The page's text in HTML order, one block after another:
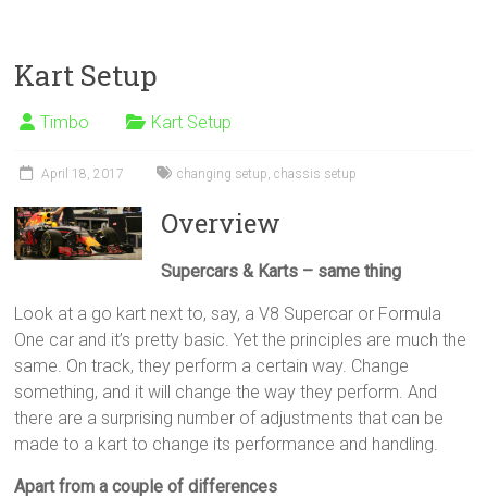
Kart Setup
Timbo Kart Setup
April 18, 2017 changing setup ,chassis setup
Overview
Supercars & Karts – same thing
Look at a go kart next to, say, a V8 Supercar or Formula
One car and it’s pretty basic. Yet the principles are much the
same. On track, they perform a certain way. Change
something, and it will change the way they perform. And
there are a surprising number of adjustments that can be
made to a kart to change its performance and handling.
Apart from a couple of differences